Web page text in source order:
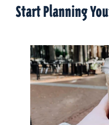
Start Planning